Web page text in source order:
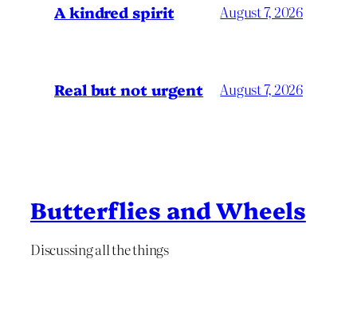
A kindred spirit August 7, 2026
Real but not urgent August 7, 2026
Butterflies and Wheels
Discussing all the things